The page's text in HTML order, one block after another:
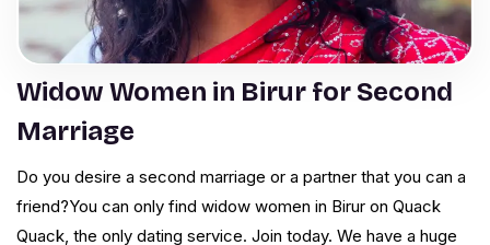
Widow Women in Birur for Second
Marriage
Do you desire a second marriage or a partner that you can a
friend?You can only find widow women in Birur on Quack
Quack, the only dating service. Join today. We have a huge